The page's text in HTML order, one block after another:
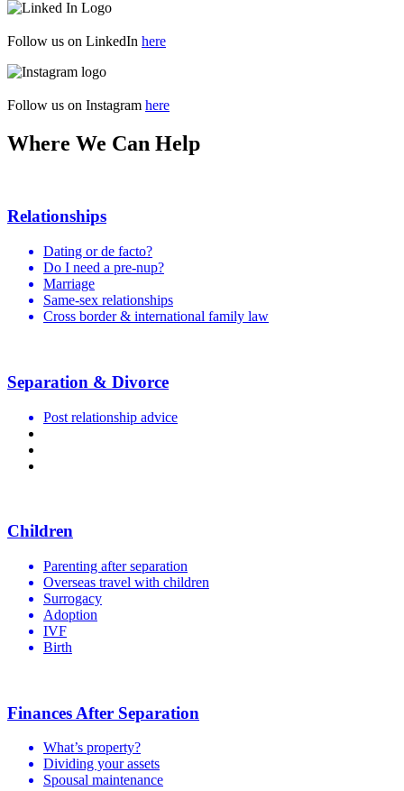
Follow us on LinkedIn here
Follow us on Instagram here
Where We Can Help
Relationships
Dating or de facto?
Do I need a pre-nup?
Marriage
Same-sex relationships
Cross border & international family law
Separation & Divorce
Post relationship advice
Children
Parenting after separation
Overseas travel with children
Surrogacy
Adoption
IVF
Birth
Finances After Separation
What’s property?
Dividing your assets
Spousal maintenance